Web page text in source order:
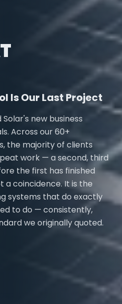
Is Our Last Project
new business
Across our 60+
the majority of clients
work — a second, third
the first has finished
a coincidence. It is the
systems that do exactly
to do — consistently,
we originally quoted.